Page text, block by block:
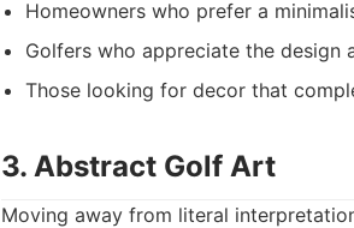
Homeowners who prefer a
Golfers who appreciate the design
Those looking for decor that
3. Abstract Golf Art
Moving away from literal